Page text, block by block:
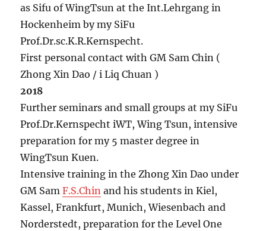
as Sifu of WingTsun at the Int.Lehrgang in
Hockenheim by my SiFu
Prof.Dr.sc.K.R.Kernspecht.
First personal contact with GM Sam Chin (
Zhong Xin Dao / i Liq Chuan )
2018
Further seminars and small groups at my SiFu
Prof.Dr.Kernspecht iWT, Wing Tsun, intensive
preparation for my 5 master degree in
WingTsun Kuen.
Intensive training in the Zhong Xin Dao under
GM SamF.S.Chin and his students in Kiel,
Kassel, Frankfurt, Munich, Wiesenbach and
Norderstedt, preparation for the Level One